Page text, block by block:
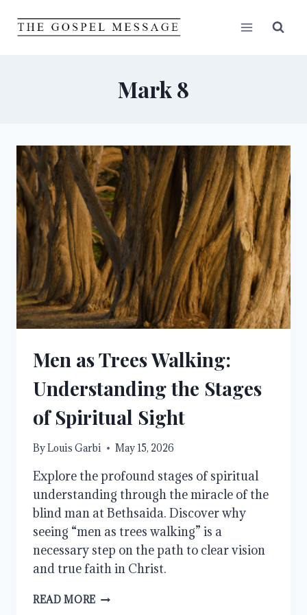
Mark 8
Men as Trees Walking:
Understanding the Stages
of Spiritual Sight
ByLouis Garbi May 15, 2026
Explore the profound stages of spiritual
understanding through the miracle of the
blind man at Bethsaida. Discover why
seeing “men as trees walking” is a
necessary step on the path to clear vision
and true faith in Christ.
READ MORE MEN